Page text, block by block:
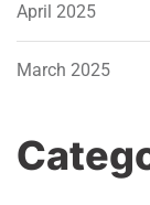
April 2025
March 2025